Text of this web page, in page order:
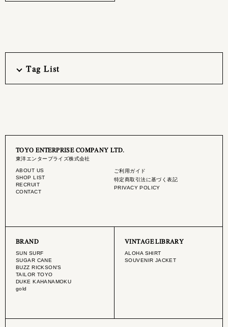
Tag List
TOYO ENTERPRISE COMPANY LTD.
東洋エンタープライズ株式会社
ABOUT US
SHOP LIST
RECRUIT
CONTACT
ご利用ガイド
特定商取引法に基づく表記
PRIVACY POLICY
BRAND
SUN SURF
SUGAR CANE
BUZZ RICKSON'S
TAILOR TOYO
DUKE KAHANAMOKU
gold
VINTAGE LIBRARY
ALOHA SHIRT
SOUVENIR JACKET